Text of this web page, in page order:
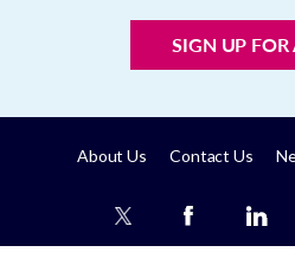
SIGN UP FOR
About Us Contact Us